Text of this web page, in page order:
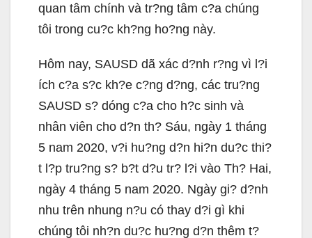
quan tâm chính và tr?ng tâm c?a chúng
tôi trong cu?c kh?ng ho?ng này.
Hôm nay, SAUSD dã xác d?nh r?ng vì l?i
ích c?a s?c kh?e c?ng d?ng, các tru?ng
SAUSD s? dóng c?a cho h?c sinh và
nhân viên cho d?n th? Sáu, ngày 1 tháng
5 nam 2020, v?i hu?ng d?n hi?n du?c thi?
t l?p tru?ng s? b?t d?u tr? l?i vào Th? Hai,
ngày 4 tháng 5 nam 2020. Ngày gi? d?nh
nhu trên nhung n?u có thay d?i gì khi
chúng tôi nh?n du?c hu?ng d?n thêm t?